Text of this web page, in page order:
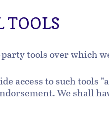
TOOLS
tools over which
access to such
We shall